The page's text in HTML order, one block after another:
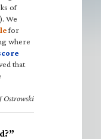
of
We
for
where
that